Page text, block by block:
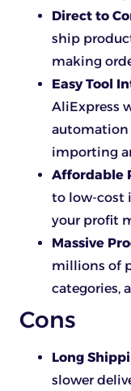
Direct to
ship
making
Easy Tool
AliExpress
automation
importing
Affordable
to low-cost
your profit
Massive
millions of
categories,
Cons
Long
slower